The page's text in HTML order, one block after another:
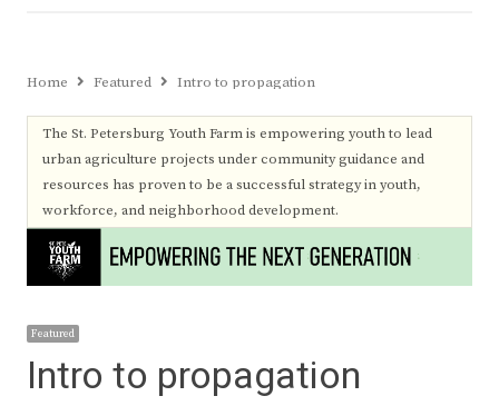
Home Featured Intro to propagation
The St. Petersburg Youth Farm is empowering youth to lead
urban agriculture projects under community guidance and
resources has proven to be a successful strategy in youth,
workforce, and neighborhood development.
Featured
Intro to propagation